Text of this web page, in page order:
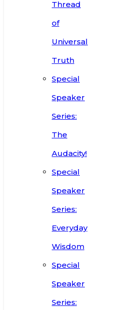
Thread
of
Universal
Truth
Special
Speaker
Series:
The
Audacity!
Special
Speaker
Series:
Everyday
Wisdom
Special
Speaker
Series: